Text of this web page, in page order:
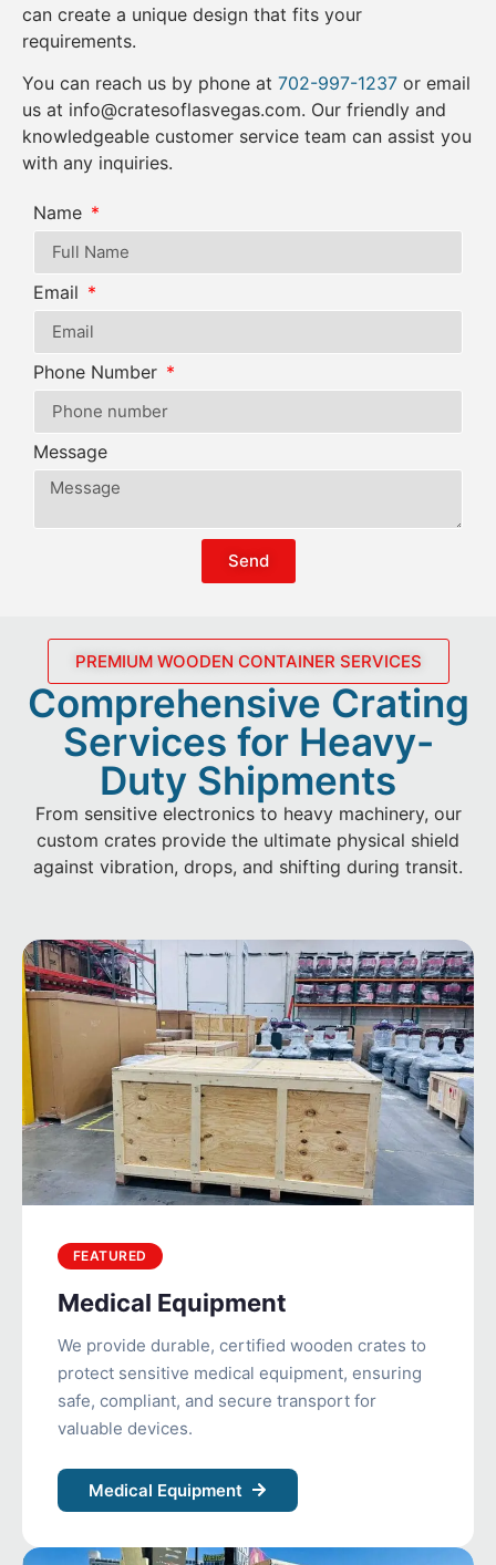
can create a unique design that fits your
requirements.
You can reach us by phone at 702-997-1237 or email
us at info@cratesoflasvegas.com. Our friendly and
knowledgeable customer service team can assist you
with any inquiries.
Name
Email
Phone Number
Message
Send
PREMIUM WOODEN CONTAINER SERVICES
Comprehensive Crating
Services for Heavy-
Duty Shipments
From sensitive electronics to heavy machinery, our
custom crates provide the ultimate physical shield
against vibration, drops, and shifting during transit.
FEATURED
Medical Equipment
We provide durable, certified wooden crates to
protect sensitive medical equipment, ensuring
safe, compliant, and secure transport for
valuable devices.
Medical Equipment